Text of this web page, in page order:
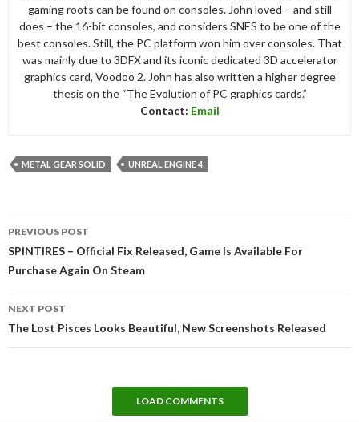
gaming roots can be found on consoles. John loved – and still
does – the 16-bit consoles, and considers SNES to be one of the
best consoles. Still, the PC platform won him over consoles. That
was mainly due to 3DFX and its iconic dedicated 3D accelerator
graphics card, Voodoo 2. John has also written a higher degree
thesis on the “The Evolution of PC graphics cards.”
Contact: Email
METAL GEAR SOLID UNREAL ENGINE 4
navigation
PREVIOUS POST
SPINTIRES – Official Fix Released, Game Is Available For
Purchase Again On Steam
NEXT POST
The Lost Pisces Looks Beautiful, New Screenshots Released
LOAD COMMENTS